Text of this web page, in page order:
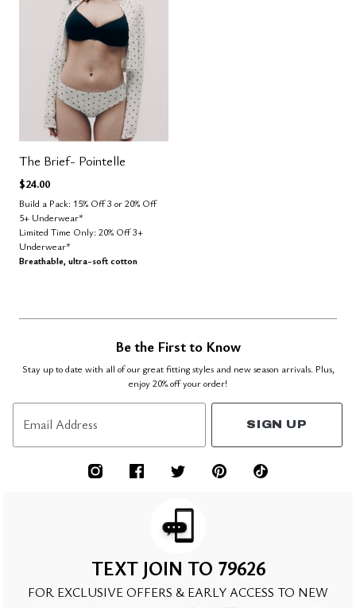
The Brief- Pointelle
$24.00
Build a Pack: 15% Off 3 or 20% Off
5+ Underwear*
Limited Time Only: 20% Off 3+
Underwear*
Breathable, ultra-soft cotton
Be the First to Know
Stay up to date with all of our great fitting styles and new season arrivals. Plus,
enjoy 20% off your order!
Email Address SIGN UP
TEXT JOIN TO 79626
FOR EXCLUSIVE OFFERS & EARLY ACCESS TO NEW